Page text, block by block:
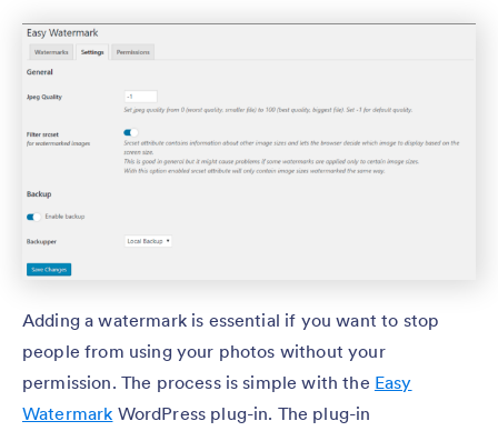
Adding a watermark is essential if you want to stop
people from using your photos without your
permission. The process is simple with the Easy
Watermark WordPress plug-in. The plug-in